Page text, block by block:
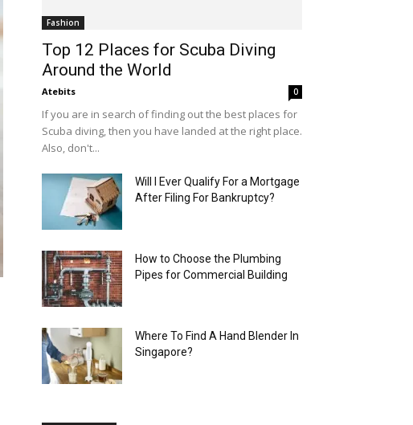
Fashion
Top 12 Places for Scuba Diving
Around the World
Atebits 0
If you are in search of finding out the best places for
Scuba diving, then you have landed at the right place.
Also, don't...
Will I Ever Qualify For a Mortgage
After Filing For Bankruptcy?
How to Choose the Plumbing
Pipes for Commercial Building
Where To Find A Hand Blender In
Singapore?